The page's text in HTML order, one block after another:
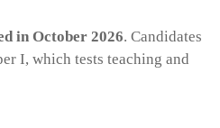
in October 2026. Candidates
I, which tests teaching and